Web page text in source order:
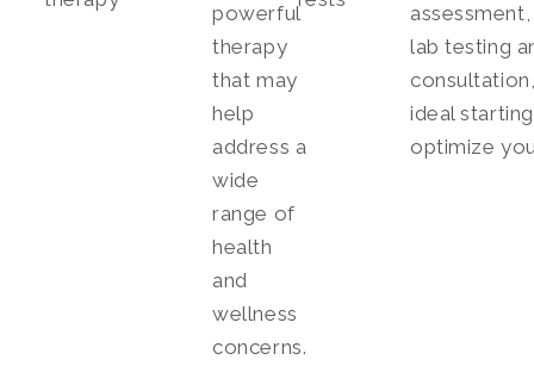
powerful
therapy
that may
help
address a
wide
range of
health
and
wellness
concerns.
lab testing
ideal
optimize